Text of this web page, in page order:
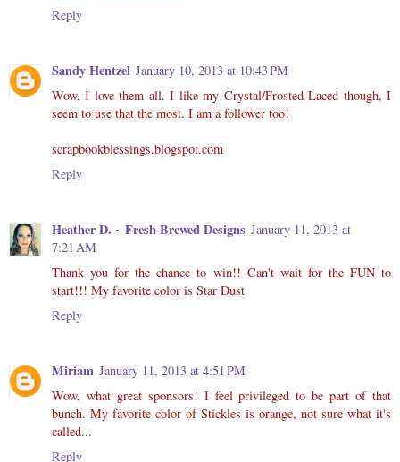
Reply
Sandy Hentzel January 10, 2013 at 10:43 PM
Wow, I love them all. I like my Crystal/Frosted Laced though, I
seem to use that the most. I am a follower too!
scrapbookblessings.blogspot.com
Reply
Heather D. ~ Fresh Brewed Designs January 11, 2013 at
7:21 AM
Thank you for the chance to win!! Can't wait for the FUN to
start!!! My favorite color is Star Dust
Reply
Miriam January 11, 2013 at 4:51 PM
Wow, what great sponsors! I feel privileged to be part of that
bunch. My favorite color of Stickles is orange, not sure what it's
called...
Reply